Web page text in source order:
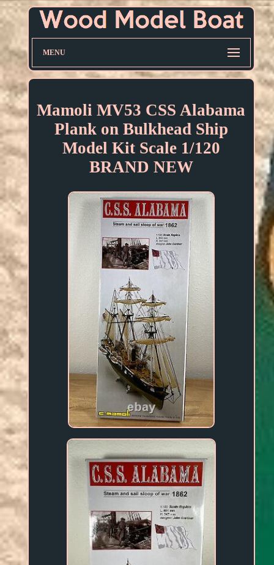
MENU
Mamoli MV53 CSS Alabama
Plank on Bulkhead Ship
Model Kit Scale 1/120
BRAND NEW